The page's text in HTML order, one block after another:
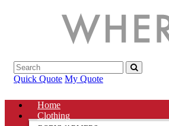
Quick Quote My Quote
Home
Clothing